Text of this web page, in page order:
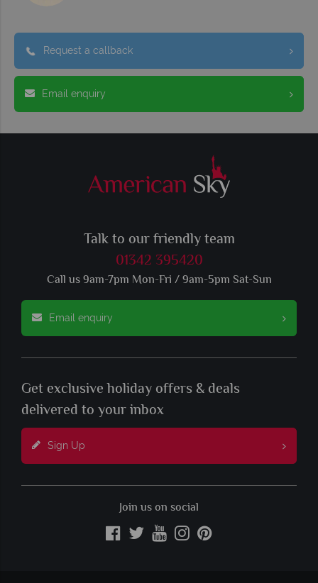
Request a callback
Email enquiry
Talk to our friendly team
01342 395420
Call us 9am-7pm Mon-Fri / 9am-5pm Sat-Sun
Email enquiry
Get exclusive holiday offers & deals
delivered to your inbox
Sign Up
Join us on social